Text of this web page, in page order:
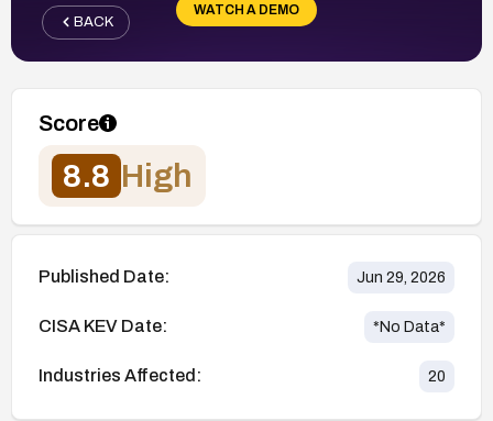
WATCH A DEMO
BACK
Score
8.8 High
Published Date: Jun 29, 2026
CISA KEV Date: *No Data*
Industries Affected: 20